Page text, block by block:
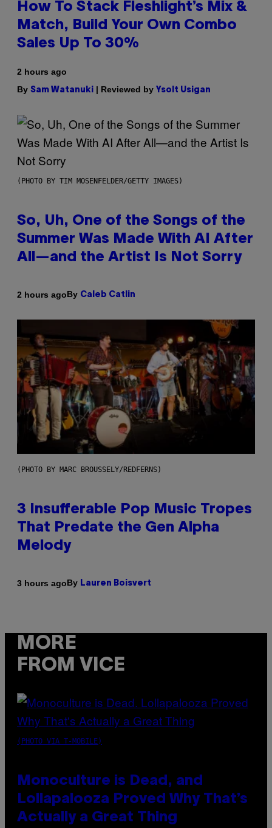
How To Stack Fleshlight’s Mix &
Match, Build Your Own Combo
Sales Up To 30%
2 hours ago
By Sam Watanuki | Reviewed by Ysolt Usigan
(PHOTO BY TIM MOSENFELDER/GETTY IMAGES)
So, Uh, One of the Songs of the
Summer Was Made With AI After
All—and the Artist Is Not Sorry
2 hours agoBy Caleb Catlin
(PHOTO BY MARC BROUSSELY/REDFERNS)
3 Insufferable Pop Music Tropes
That Predate the Gen Alpha
Melody
3 hours agoBy Lauren Boisvert
MORE
FROM VICE
(PHOTO VIA T-MOBILE)
Monoculture is Dead, and
Lollapalooza Proved Why That’s
Actually a Great Thing